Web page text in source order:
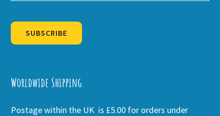
SUBSCRIBE
Worldwide Shipping
Postage within the UK is £5.00 for orders under